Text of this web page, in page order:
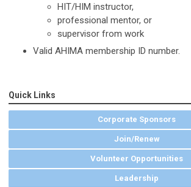
HIT/HIM instructor,
professional mentor, or
supervisor from work
Valid AHIMA membership ID number.
Quick Links
Corporate Sponsors
Join/Renew
Volunteer Opportunities
Leadership